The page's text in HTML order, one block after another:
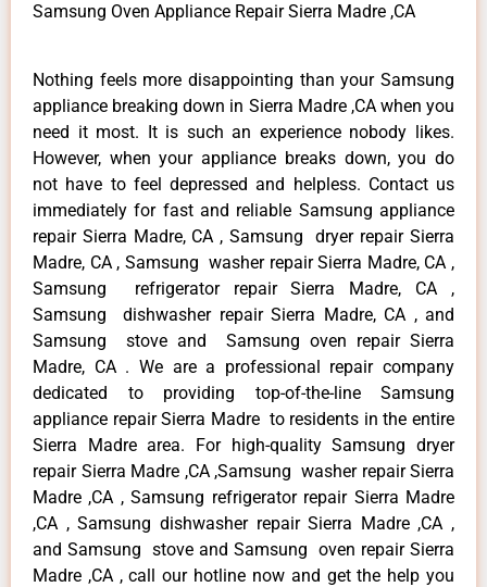
Samsung Oven Appliance Repair Sierra Madre ,CA
Nothing feels more disappointing than your Samsung
appliance breaking down in Sierra Madre ,CA when you
need it most. It is such an experience nobody likes.
However, when your appliance breaks down, you do
not have to feel depressed and helpless. Contact us
immediately for fast and reliable Samsung appliance
repair Sierra Madre, CA , Samsung dryer repair Sierra
Madre, CA , Samsung washer repair Sierra Madre, CA ,
Samsung refrigerator repair Sierra Madre, CA ,
Samsung dishwasher repair Sierra Madre, CA , and
Samsung stove and Samsung oven repair Sierra
Madre, CA . We are a professional repair company
dedicated to providing top-of-the-line Samsung
appliance repair Sierra Madre to residents in the entire
Sierra Madre area. For high-quality Samsung dryer
repair Sierra Madre ,CA ,Samsung washer repair Sierra
Madre ,CA , Samsung refrigerator repair Sierra Madre
,CA , Samsung dishwasher repair Sierra Madre ,CA ,
and Samsung stove and Samsung oven repair Sierra
Madre ,CA , call our hotline now and get the help you